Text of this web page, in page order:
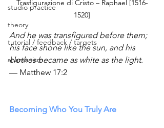
studio practice
theory
tutorial / feedback / targets
shamanism
Trasfigurazione di Cristo – Raphael [1516-
1520]
And he was transfigured before them;
his face shone like the sun, and his
clothes became as white as the light.
— Matthew 17:2
Becoming Who You Truly Are